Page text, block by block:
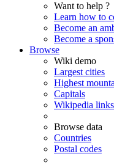
Want to help ?
Learn how to
Become an
Become a
Browse
Wiki demo
Largest cities
Highest
Capitals
Wikipedia links
Browse data
Countries
Postal codes